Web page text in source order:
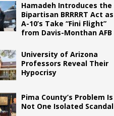
Hamadeh Introduces the
Bipartisan BRRRRT Act as
A-10’s Take “Fini Flight”
from Davis-Monthan AFB
University of Arizona
Professors Reveal Their
Hypocrisy
Pima County’s Problem Is
Not One Isolated Scandal